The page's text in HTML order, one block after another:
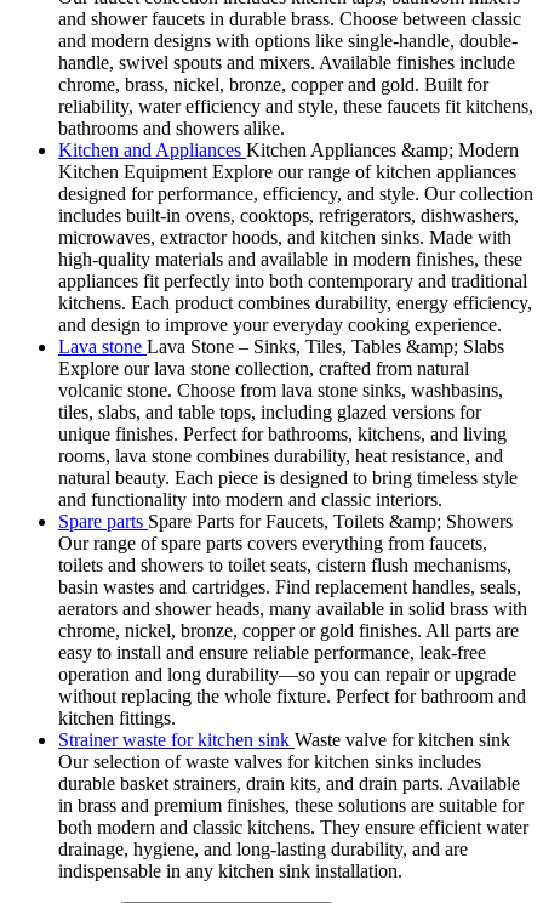
and shower faucets in durable brass. Choose between classic
and modern designs with options like single-handle, double-
handle, swivel spouts and mixers. Available finishes include
chrome, brass, nickel, bronze, copper and gold. Built for
reliability, water efficiency and style, these faucets fit kitchens,
bathrooms and showers alike.
Kitchen and Appliances Kitchen Appliances &amp; Modern
Kitchen Equipment Explore our range of kitchen appliances
designed for performance, efficiency, and style. Our collection
includes built-in ovens, cooktops, refrigerators, dishwashers,
microwaves, extractor hoods, and kitchen sinks. Made with
high-quality materials and available in modern finishes, these
appliances fit perfectly into both contemporary and traditional
kitchens. Each product combines durability, energy efficiency,
and design to improve your everyday cooking experience.
Lava stone Lava Stone – Sinks, Tiles, Tables &amp; Slabs
Explore our lava stone collection, crafted from natural
volcanic stone. Choose from lava stone sinks, washbasins,
tiles, slabs, and table tops, including glazed versions for
unique finishes. Perfect for bathrooms, kitchens, and living
rooms, lava stone combines durability, heat resistance, and
natural beauty. Each piece is designed to bring timeless style
and functionality into modern and classic interiors.
Spare parts Spare Parts for Faucets, Toilets &amp; Showers
Our range of spare parts covers everything from faucets,
toilets and showers to toilet seats, cistern flush mechanisms,
basin wastes and cartridges. Find replacement handles, seals,
aerators and shower heads, many available in solid brass with
chrome, nickel, bronze, copper or gold finishes. All parts are
easy to install and ensure reliable performance, leak-free
operation and long durability—so you can repair or upgrade
without replacing the whole fixture. Perfect for bathroom and
kitchen fittings.
Strainer waste for kitchen sink Waste valve for kitchen sink
Our selection of waste valves for kitchen sinks includes
durable basket strainers, drain kits, and drain parts. Available
in brass and premium finishes, these solutions are suitable for
both modern and classic kitchens. They ensure efficient water
drainage, hygiene, and long-lasting durability, and are
indispensable in any kitchen sink installation.